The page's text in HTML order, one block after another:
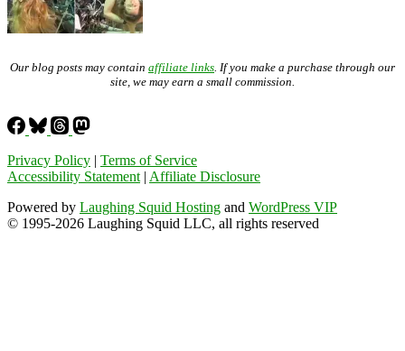
Our blog posts may contain affiliate links . If you make a purchase through our
site, we may earn a small commission.
Privacy Policy | Terms of Service
Accessibility Statement | Affiliate Disclosure
Powered by Laughing Squid Hosting and WordPress VIP
© 1995-2026 Laughing Squid LLC, all rights reserved